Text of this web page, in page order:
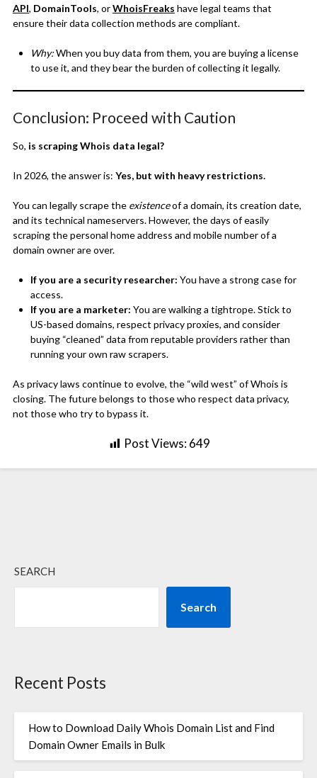
API, DomainTools, orWhoisFreaks have legal teams that
ensure their data collection methods are compliant.
Why:When you buy data from them, you are buying a license
to use it, and they bear the burden of collecting it legally.
Conclusion: Proceed with Caution
So, is scraping Whois data legal?
In 2026, the answer is: Yes, but with heavy restrictions.
You can legally scrape the existenceof a domain, its creation date,
and its technical nameservers. However, the days of easily
scraping the personal home address and mobile number of a
domain owner are over.
If you are a security researcher: You have a strong case for
access.
If you are a marketer: You are walking a tightrope. Stick to
US-based domains, respect privacy proxies, and consider
buying “cleaned” data from reputable providers rather than
running your own raw scrapers.
As privacy laws continue to evolve, the “wild west” of Whois is
closing. The future belongs to those who respect data privacy,
not those who try to bypass it.
Post Views: 649
SEARCH
Search
Recent Posts
How to Download Daily Whois Domain List and Find
Domain Owner Emails in Bulk